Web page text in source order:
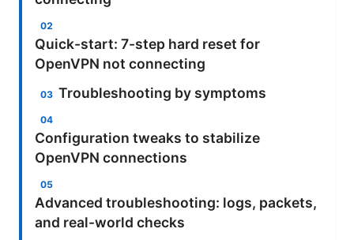
Quick-start: 7-step hard reset for
OpenVPN not connecting
Troubleshooting by symptoms
Configuration tweaks to stabilize
OpenVPN connections
Advanced troubleshooting: logs, packets,
and real-world checks